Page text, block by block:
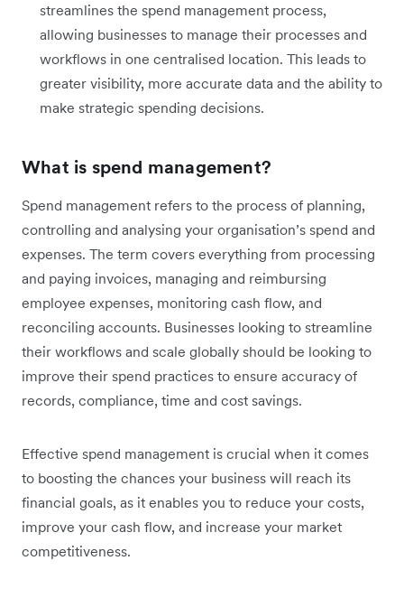
streamlines the spend management process,
allowing businesses to manage their processes and
workflows in one centralised location. This leads to
greater visibility, more accurate data and the ability to
make strategic spending decisions.
What is spend management?
Spend management refers to the process of planning,
controlling and analysing your organisation’s spend and
expenses. The term covers everything from processing
and paying invoices, managing and reimbursing
employee expenses, monitoring cash flow, and
reconciling accounts. Businesses looking to streamline
their workflows and scale globally should be looking to
improve their spend practices to ensure accuracy of
records, compliance, time and cost savings.
Effective spend management is crucial when it comes
to boosting the chances your business will reach its
financial goals, as it enables you to reduce your costs,
improve your cash flow, and increase your market
competitiveness.